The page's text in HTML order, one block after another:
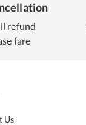
refund
fare
Us